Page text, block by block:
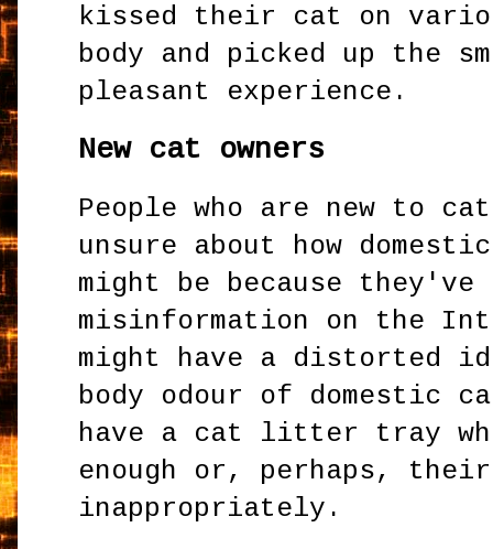
kissed their cat on
body and picked up the
pleasant experience.
New cat owners
People who are new to
unsure about how
might be because they've
misinformation on the
might have a distorted
body odour of domestic
have a cat litter tray
enough or, perhaps,
inappropriately.